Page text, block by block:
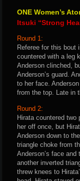
ONE Women’s
Itsuki “Strong
Round 1:
Referee for this bout
countered with a leg
Anderson clinched,
Anderson’s guard.
to her face.
from the top. Late in
Round 2:
Hirata countered
her off once, but
Anderson down to
triangle choke from
Anderson’s face
another inverted
threw knees to